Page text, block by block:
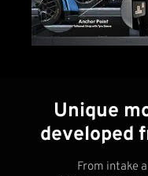
Unique
developed
From intake